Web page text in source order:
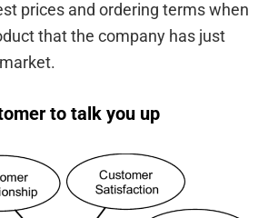
prices and ordering terms when
that the company has just
to talk you up